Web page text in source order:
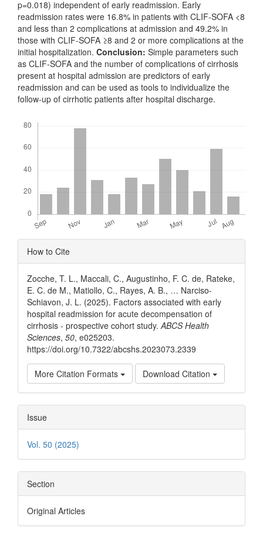
p=0.018) independent of early readmission. Early
readmission rates were 16.8% in patients with CLIF-SOFA <8
and less than 2 complications at admission and 49.2% in
those with CLIF-SOFA ≥8 and 2 or more complications at the
initial hospitalization. Conclusion: Simple parameters such
as CLIF-SOFA and the number of complications of cirrhosis
present at hospital admission are predictors of early
readmission and can be used as tools to individualize the
follow-up of cirrhotic patients after hospital discharge.
Article
Details
How to Cite
Zocche, T. L., Maccali, C., Augustinho, F. C. de, Rateke,
E. C. de M., Matiollo, C., Rayes, A. B., … Narciso-
Schiavon, J. L. (2025). Factors associated with early
hospital readmission for acute decompensation of
cirrhosis - prospective cohort study.ABCS Health
Sciences, 50, e025203.
https://doi.org/10.7322/abcshs.2023073.2339
More Citation Formats Download Citation
Issue
Vol. 50 (2025)
Section
Original Articles